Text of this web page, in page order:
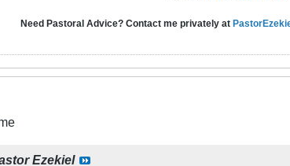
Need Pastoral Advice? Contact me privately at
Ezekiel